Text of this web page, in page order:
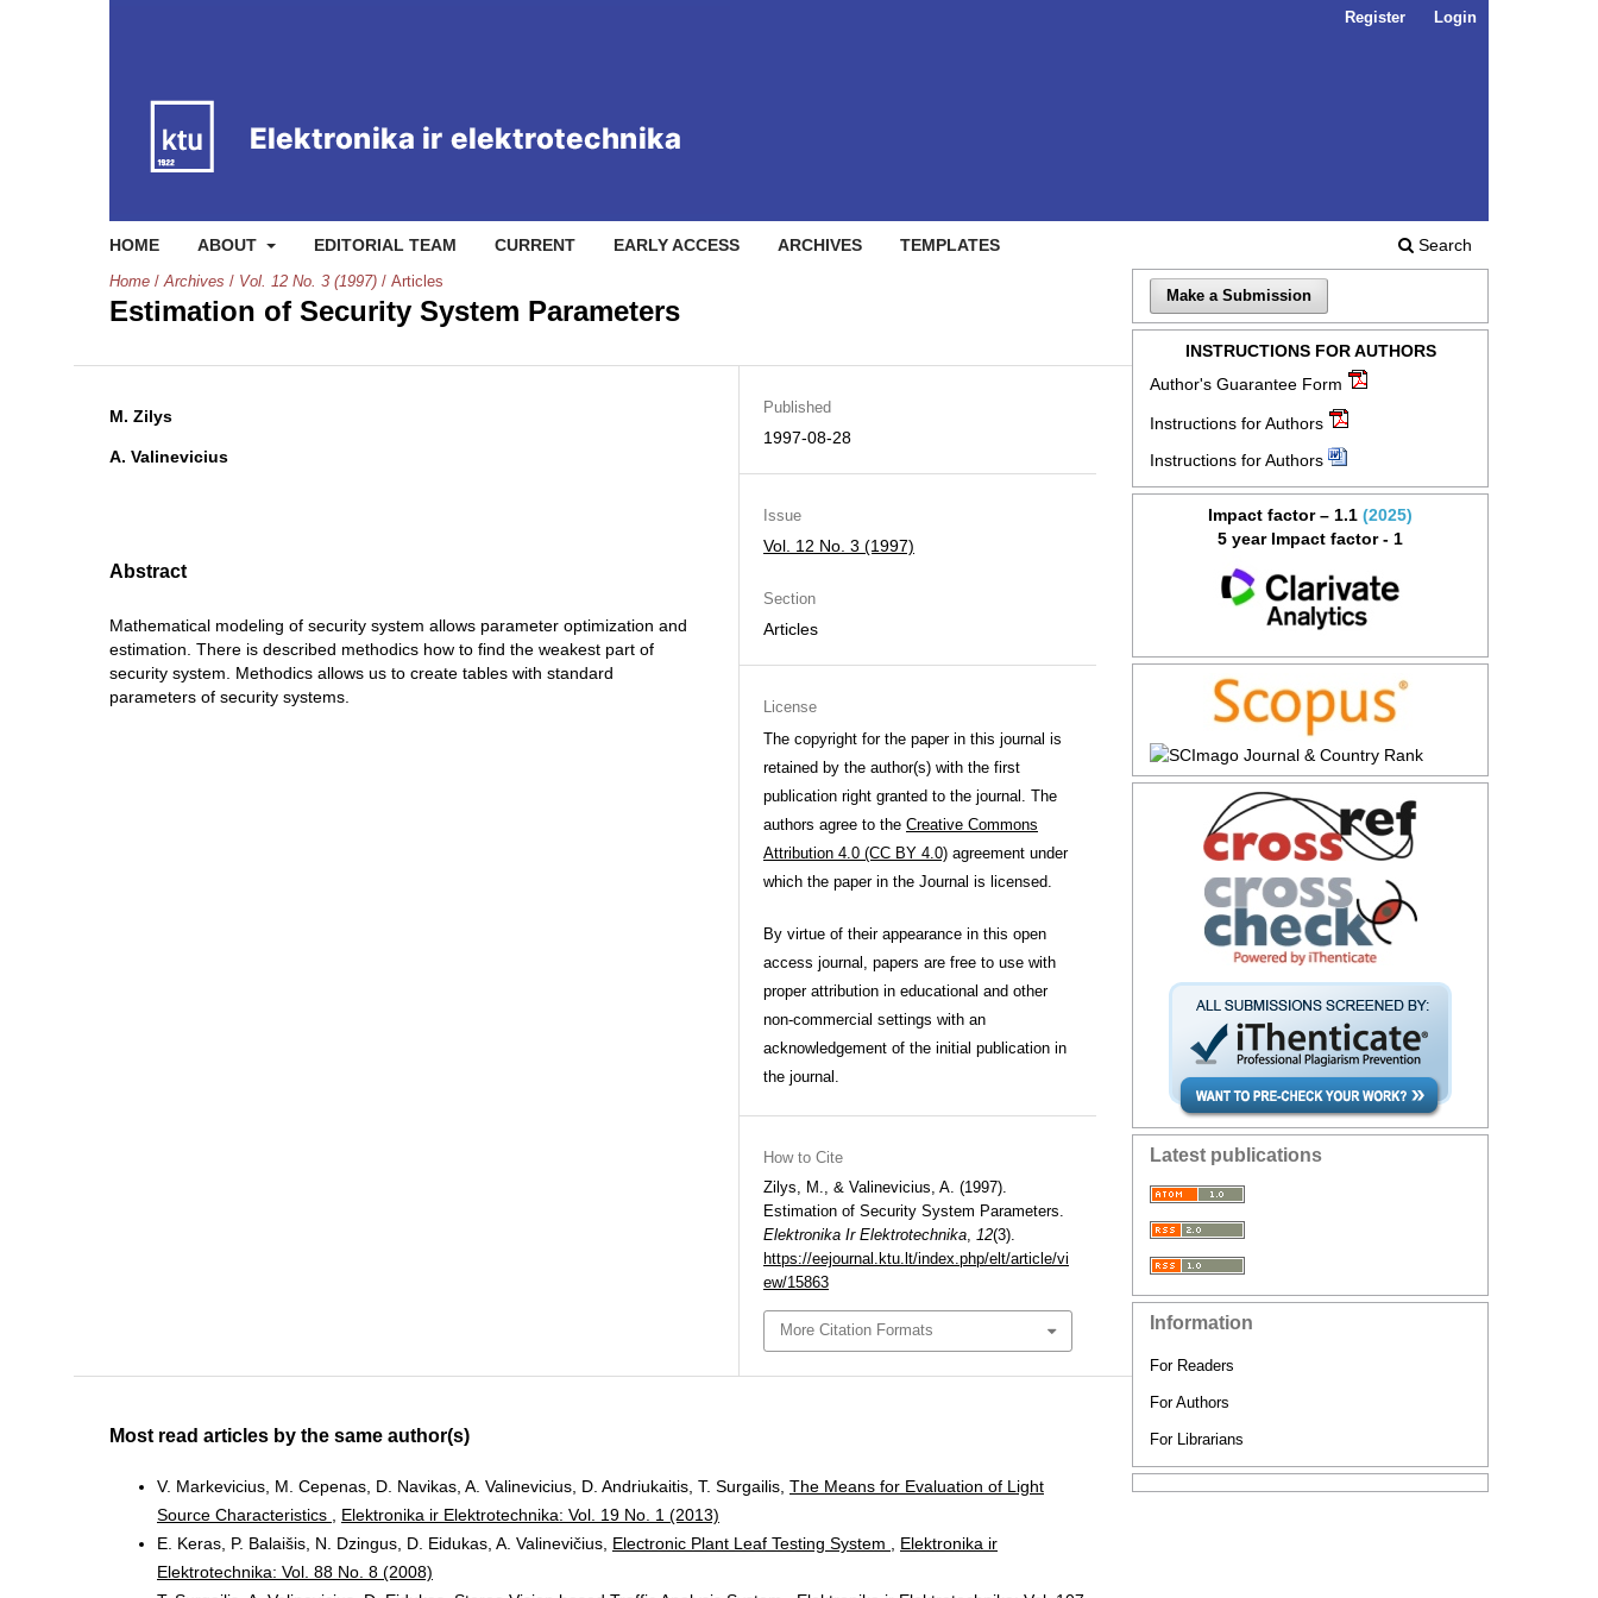
HOME ABOUT EDITORIAL TEAM CURRENT EARLY ACCESS ARCHIVES TEMPLATES Search
Register Login
Home / Archives / Vol. 12 No. 3 (1997) / Articles
Estimation of Security System Parameters
M. Zilys
A. Valinevicius
Abstract
Mathematical modeling of security system allows parameter optimization and
estimation. There is described methodics how to find the weakest part of
security system. Methodics allows us to create tables with standard
parameters of security systems.
Published
1997-08-28
Issue
Vol. 12 No. 3 (1997)
Section
Articles
License
The copyright for the paper in this journal is
retained by the author(s) with the first
publication right granted to the journal. The
authors agree to the Creative Commons
Attribution 4.0 (CC BY 4.0) agreement under
which the paper in the Journal is licensed.
By virtue of their appearance in this open
access journal, papers are free to use with
proper attribution in educational and other
non-commercial settings with an
acknowledgement of the initial publication in
the journal.
How to Cite
Zilys, M., & Valinevicius, A. (1997).
Estimation of Security System Parameters.
Elektronika Ir Elektrotechnika, 12(3).
https://eejournal.ktu.lt/index.php/elt/article/vi
ew/15863
More Citation Formats
Most read articles by the same author(s)
V. Markevicius, M. Cepenas, D. Navikas, A. Valinevicius, D. Andriukaitis, T. Surgailis, The Means for Evaluation of Light
Source Characteristics
Elektronika ir Elektrotechnika: Vol. 19 No. 1 (2013)
E. Keras, P. Balaišis, N. Dzingus, D. Eidukas, A. Valinevičius, Electronic Plant Leaf Testing System
Elektronika ir
Elektrotechnika: Vol. 88 No. 8 (2008)
Make a Submission
INSTRUCTIONS FOR AUTHORS
Author's Guarantee Form
Instructions for Authors
Instructions for Authors
Impact factor – 1.1 (2025)
5 year Impact factor - 1
Latest publications
Information
For Readers
For Authors
For Librarians